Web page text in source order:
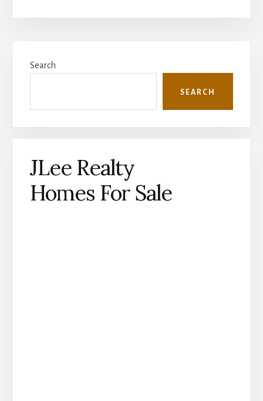
Sidebar
Search
SEARCH
JLee Realty
Homes For Sale